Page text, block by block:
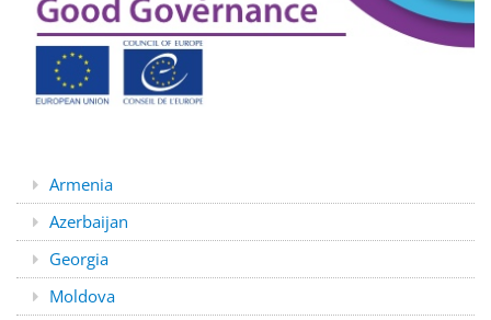
Armenia
Azerbaijan
Georgia
Moldova